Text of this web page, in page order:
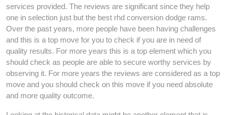
services provided. The reviews are significant since they help
one in selection just but the best rhd conversion dodge rams.
Over the past years, more people have been having challenges
and this is a top move for you to check if you are in need of
quality results. For more years this is a top element which you
should check as people are able to secure worthy services by
observing it. For more years the reviews are considered as a top
move and you should check on this move if you need absolute
and more quality outcome.